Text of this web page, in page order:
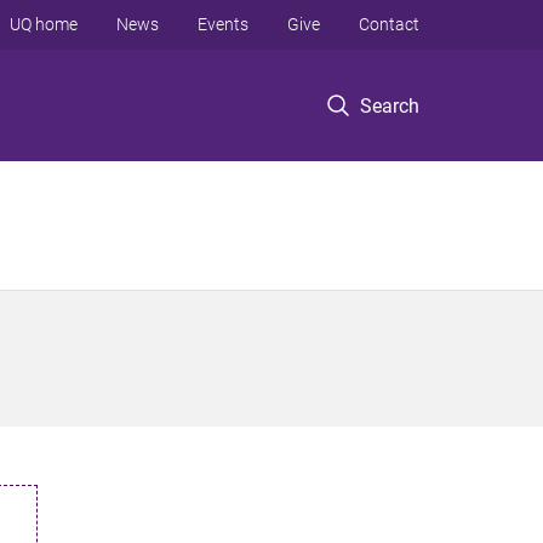
Search
UQ home News Events Give Contact